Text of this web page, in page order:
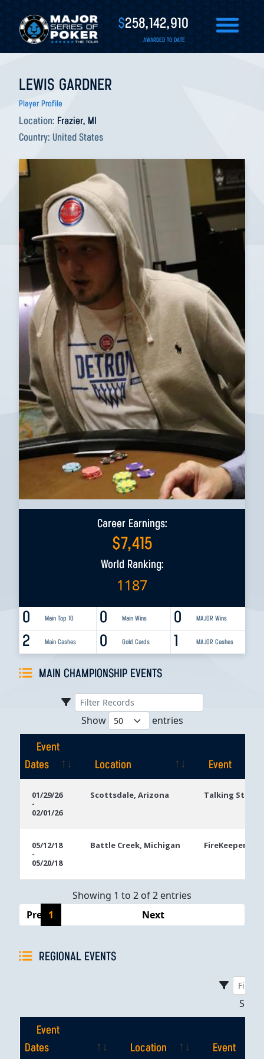
$258,142,910
AWARDED TO DATE
LEWIS GARDNER
Player Profile
Location: Frazier, MI
Country: United States
Career Earnings:
$7,415
World Ranking:
1187
0 Main Top 10 0 MAJOR Wins
0 Main Wins
2 Main Cashes 1 MAJOR Cashes
0 Gold Cards
MAIN CHAMPIONSHIP EVENTS
Show entries
Event
Dates
Location
Event
Dates
01/29/26
-
02/01/26
Scottsdale, Arizona Talking Stick
05/12/18
-
05/20/18
Battle Creek, Michigan FireKeepers
Showing 1 to 2 of 2 entries
Previous
1 Next
REGIONAL EVENTS
Event
Dates
Location
Event